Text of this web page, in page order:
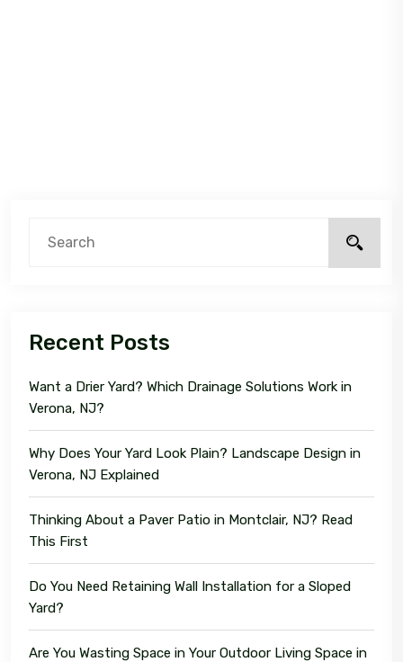
Recent Posts
Want a Drier Yard? Which Drainage Solutions Work in
Verona, NJ?
Why Does Your Yard Look Plain? Landscape Design in
Verona, NJ Explained
Thinking About a Paver Patio in Montclair, NJ? Read
This First
Do You Need Retaining Wall Installation for a Sloped
Yard?
Are You Wasting Space in Your Outdoor Living Space in